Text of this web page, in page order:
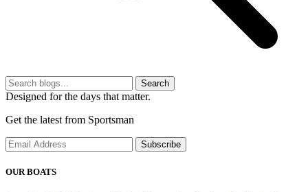
Search
Designed for the days that matter.
Get the latest from Sportsman
Subscribe
OUR BOATS